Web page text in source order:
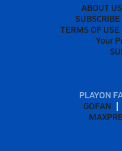
ABOUT US
SUBSCRIBE
TERMS OF USE
Your
PLAYON
GOFAN